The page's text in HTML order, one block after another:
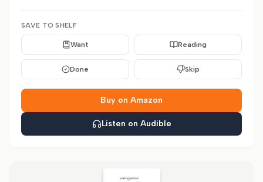
SAVE TO SHELF
Want Reading
Done Skip
Buy on Amazon
Listen on Audible